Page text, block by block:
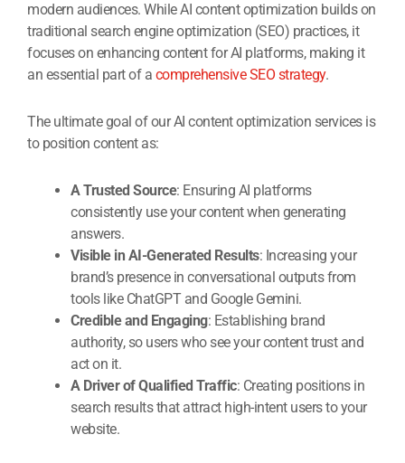
modern audiences. While AI content optimization builds on
traditional search engine optimization (SEO) practices, it
focuses on enhancing content for AI platforms, making it
an essential part of a comprehensive SEO strategy.
The ultimate goal of our AI content optimization services is
to position content as:
A Trusted Source: Ensuring AI platforms
consistently use your content when generating
answers.
Visible in AI-Generated Results: Increasing your
brand’s presence in conversational outputs from
tools like ChatGPT and Google Gemini.
Credible and Engaging: Establishing brand
authority, so users who see your content trust and
act on it.
A Driver of Qualified Traffic: Creating positions in
search results that attract high-intent users to your
website.